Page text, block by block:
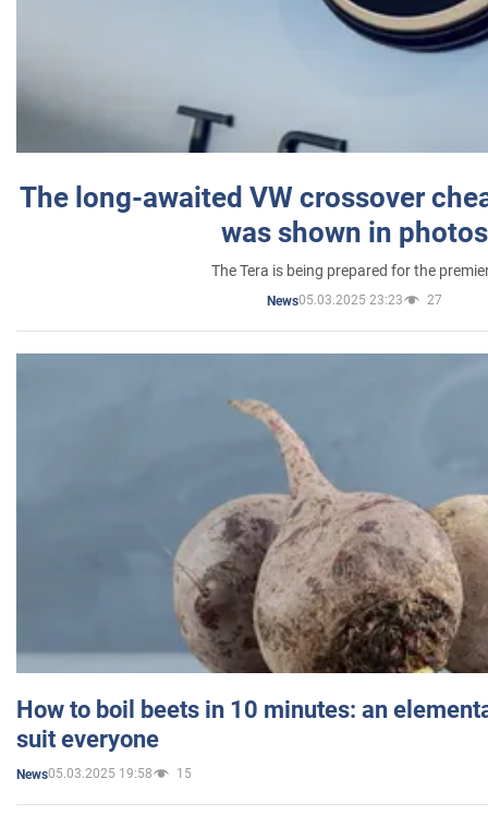
The long-awaited VW crossover
was shown in photos
The Tera is being prepared for the
News05.03.2025 23:23 27
How to boil beets in 10 minutes: an
suit everyone
News05.03.2025 19:58 15